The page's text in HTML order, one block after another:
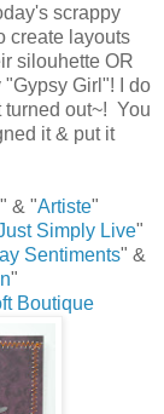
scrappy
create layouts
silouhette OR
Girl"! I do
turned out~! You
it & put it
" & "Artiste"
Simply Live"
Sentiments" &
"
Boutique